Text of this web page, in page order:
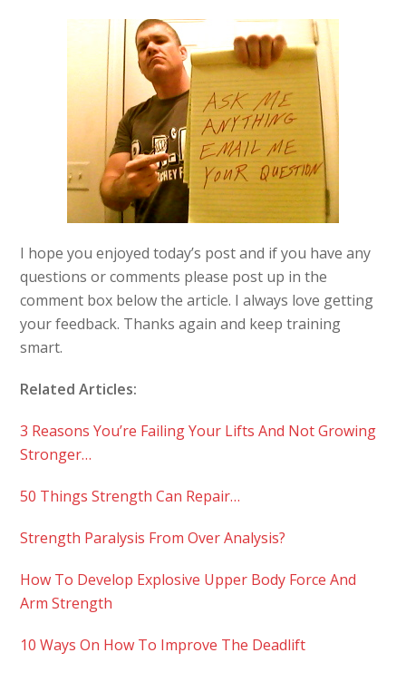
I hope you enjoyed today’s post and if you have any
questions or comments please post up in the
comment box below the article. I always love getting
your feedback. Thanks again and keep training
smart.
Related Articles:
3 Reasons You’re Failing Your Lifts And Not Growing
Stronger…
50 Things Strength Can Repair…
Strength Paralysis From Over Analysis?
How To Develop Explosive Upper Body Force And
Arm Strength
10 Ways On How To Improve The Deadlift